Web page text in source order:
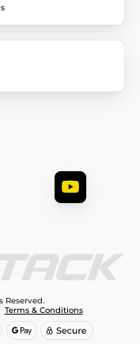
Reserved.
Terms & Conditions